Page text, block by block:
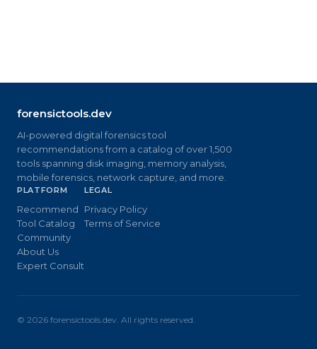
forensictools.dev
AI-powered digital forensics tool
recommendations from a catalog of over 1,500
tools spanning disk imaging, memory analysis,
mobile forensics, network capture, and more.
PLATFORM
Recommend
Tool Catalog
Community
About Us
Expert Consult
LEGAL
Privacy Policy
Terms of Service
© 2026 forensictools.dev. All rights reserved.